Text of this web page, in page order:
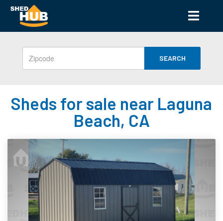
SEARCH
Sheds for sale near Laguna
Beach, CA